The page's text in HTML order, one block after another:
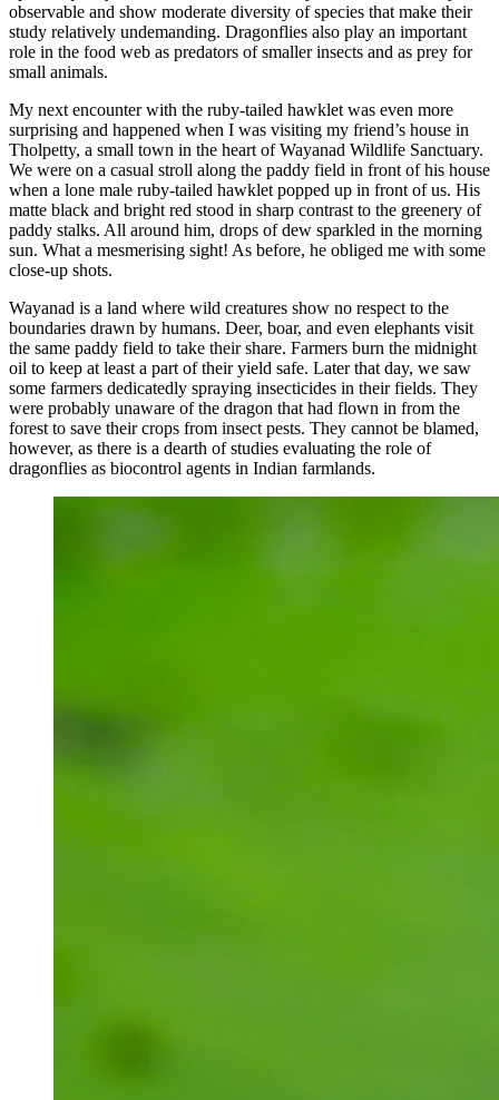
observable and show moderate diversity of species that make their
study relatively undemanding. Dragonflies also play an important
role in the food web as predators of smaller insects and as prey for
small animals.
My next encounter with the ruby-tailed hawklet was even more
surprising and happened when I was visiting my friend’s house in
Tholpetty, a small town in the heart of Wayanad Wildlife Sanctuary.
We were on a casual stroll along the paddy field in front of his house
when a lone male ruby-tailed hawklet popped up in front of us. His
matte black and bright red stood in sharp contrast to the greenery of
paddy stalks. All around him, drops of dew sparkled in the morning
sun. What a mesmerising sight! As before, he obliged me with some
close-up shots.
Wayanad is a land where wild creatures show no respect to the
boundaries drawn by humans. Deer, boar, and even elephants visit
the same paddy field to take their share. Farmers burn the midnight
oil to keep at least a part of their yield safe. Later that day, we saw
some farmers dedicatedly spraying insecticides in their fields. They
were probably unaware of the dragon that had flown in from the
forest to save their crops from insect pests. They cannot be blamed,
however, as there is a dearth of studies evaluating the role of
dragonflies as biocontrol agents in Indian farmlands.